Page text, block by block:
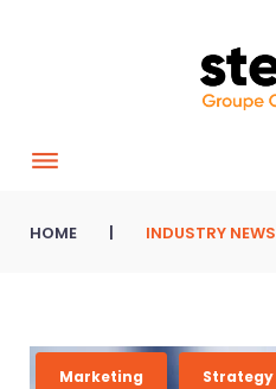
HOME | INDUSTRY NEWS
Marketing Strategy